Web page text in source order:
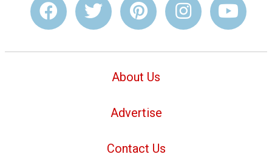
About Us
Advertise
Contact Us